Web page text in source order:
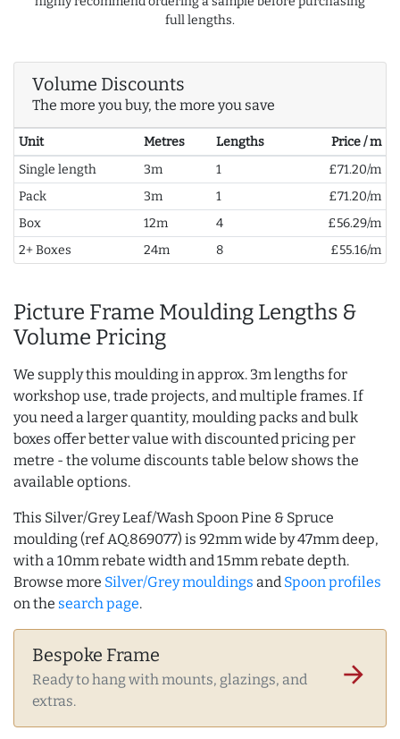
full lengths.
Volume Discounts
The more you buy, the more you save
Unit Metres Lengths
Price / m
Single length
3m 1
£71.20/m
Pack
3m 1
£71.20/m
Box
12m 4
£56.29/m
2+ Boxes
24m 8 £55.16/m
Picture Frame Moulding Lengths &
Volume Pricing
We supply this moulding in approx. 3m lengths for
workshop use, trade projects, and multiple frames. If
you need a larger quantity, moulding packs and bulk
boxes offer better value with discounted pricing per
metre - the volume discounts table below shows the
available options.
This Silver/Grey Leaf/Wash Spoon Pine & Spruce
moulding (ref AQ.869077) is 92mm wide by 47mm deep,
with a 10mm rebate width and 15mm rebate depth.
Browse more Silver/Grey mouldings and Spoon profiles
on the search page.
Bespoke Frame
Ready to hang with mounts, glazings, and
extras.
arrow_forward